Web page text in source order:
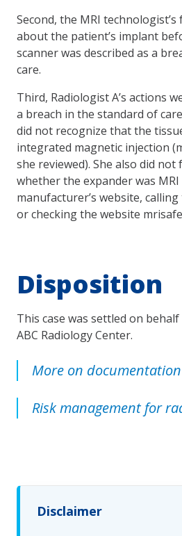
Second, the MRI
about the patient’s implant
scanner was described as a
care.
Third, Radiologist A’s actions
a breach in the standard of
did not recognize that the
integrated magnetic injection
she reviewed). She also did
whether the expander was
manufacturer’s website,
or checking the website
Disposition
This case was settled on
ABC Radiology Center.
More on
Risk management for
Disclaimer